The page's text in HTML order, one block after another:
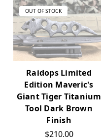
OUT OF STOCK
Raidops Limited
Edition Maveric's
Giant Tiger Titanium
Tool Dark Brown
Finish
$210.00